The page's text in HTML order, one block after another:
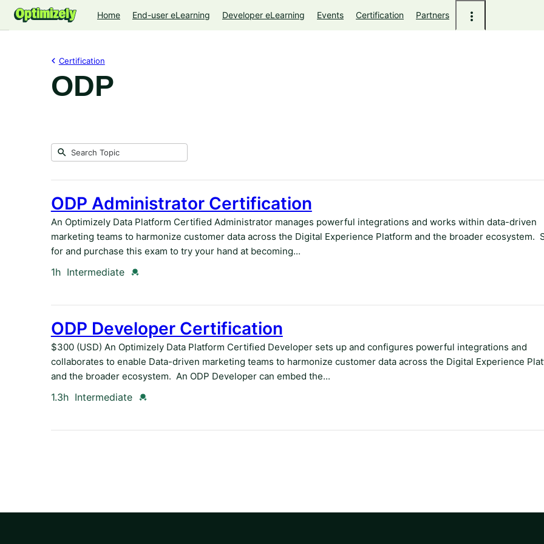
Home End-user eLearning Developer eLearning Events Certification Partners
ODP
Certification
2Search
Submit
ODP Administrator Certification
An Optimizely Data Platform Certified Administrator manages powerful integrations and works within data-driven
marketing teams to harmonize customer data across the Digital Experience Platform and the broader ecosystem.
for and purchase this exam to try your hand at becoming...
Duration
1h Intermediate
Credential
ODP Developer Certification
$300 (USD) An Optimizely Data Platform Certified Developer sets up and configures powerful integrations and
collaborates to enable Data-driven marketing teams to harmonize customer data across the Digital Experience
and the broader ecosystem. An ODP Developer can embed the...
Duration
1.3h Intermediate
Credential